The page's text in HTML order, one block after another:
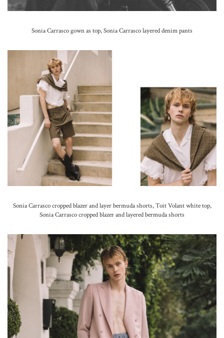
Sonia Carrasco gown as top, Sonia Carrasco layered denim pants
Sonia Carrasco cropped blazer and layer bermuda shorts, Toit Volant white top,
Sonia Carrasco cropped blazer and layered bermuda shorts